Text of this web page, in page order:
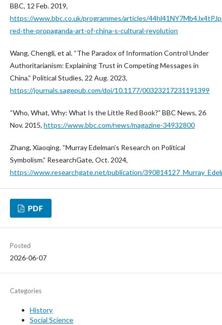
BBC, 12 Feb. 2019,
https://www.bbc.co.uk/programmes/articles/
red-the-propaganda-art-of-china-s-cultural-revolution
Wang, Chengli, et al. “The Paradox of Information Control Under
Authoritarianism: Explaining Trust in Competing Messages in
China.” Political Studies, 22 Aug. 2023,
https://journals.sagepub.com/doi/10.1177/00323217231191399
“Who, What, Why: What Is the Little Red Book?” BBC News, 26
Nov. 2015, https://www.bbc.com/news/magazine-34932800
Zhang, Xiaoqing. “Murray Edelman’s Research on Political
Symbolism.” ResearchGate, Oct. 2024,
https://www.researchgate.net/publication/
PDF
Posted
2026-06-07
Categories
History
Social Science